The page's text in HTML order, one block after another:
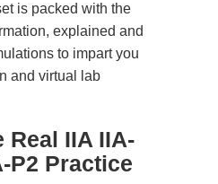
is packed with the
explained and
to impart you
and virtual lab
Real IIA IIA-
P2 Practice